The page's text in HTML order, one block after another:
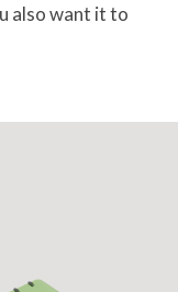
also want it to